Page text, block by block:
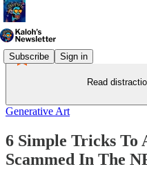
Subscribe Sign in
Read
Generative Art
6 Simple Tricks To
Scammed In The